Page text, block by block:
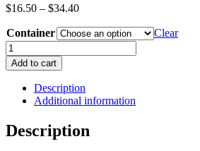
$16.50 – $34.40Price
$16.50
through
$34.40
Container
Clear
Dodge
|
Optical
Green
|
Metallic/Pearl
Add to cart
Description
Additional information
Description